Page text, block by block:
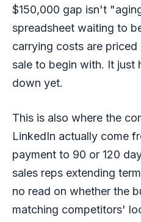
$150,000 gap isn't
spreadsheet waiting to
carrying costs are priced
sale to begin with. It just
down yet.
This is also where the
LinkedIn actually come
payment to 90 or 120
sales reps extending
no read on whether the
matching competitors'